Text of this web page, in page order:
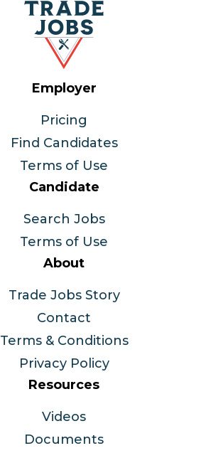
Employer
Pricing
Find Candidates
Terms of Use
Candidate
Search Jobs
Terms of Use
About
Trade Jobs Story
Contact
Terms & Conditions
Privacy Policy
Resources
Videos
Documents